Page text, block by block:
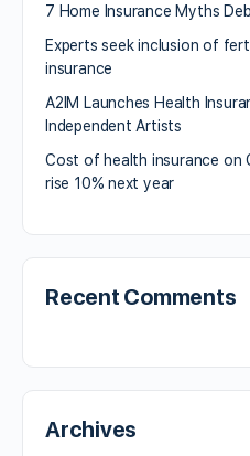
7 Home Insurance Myths
Experts seek inclusion of
insurance
A2IM Launches Health
Independent Artists
Cost of health insurance on
rise 10% next year
Recent Comments
Archives